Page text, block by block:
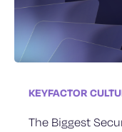
KEYFACTOR
The Biggest